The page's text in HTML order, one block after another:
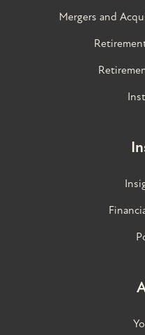
Mergers and